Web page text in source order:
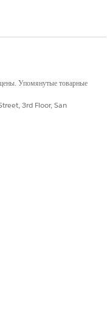
стать лучше!
Упомянутые товарные
3rd Floor, San